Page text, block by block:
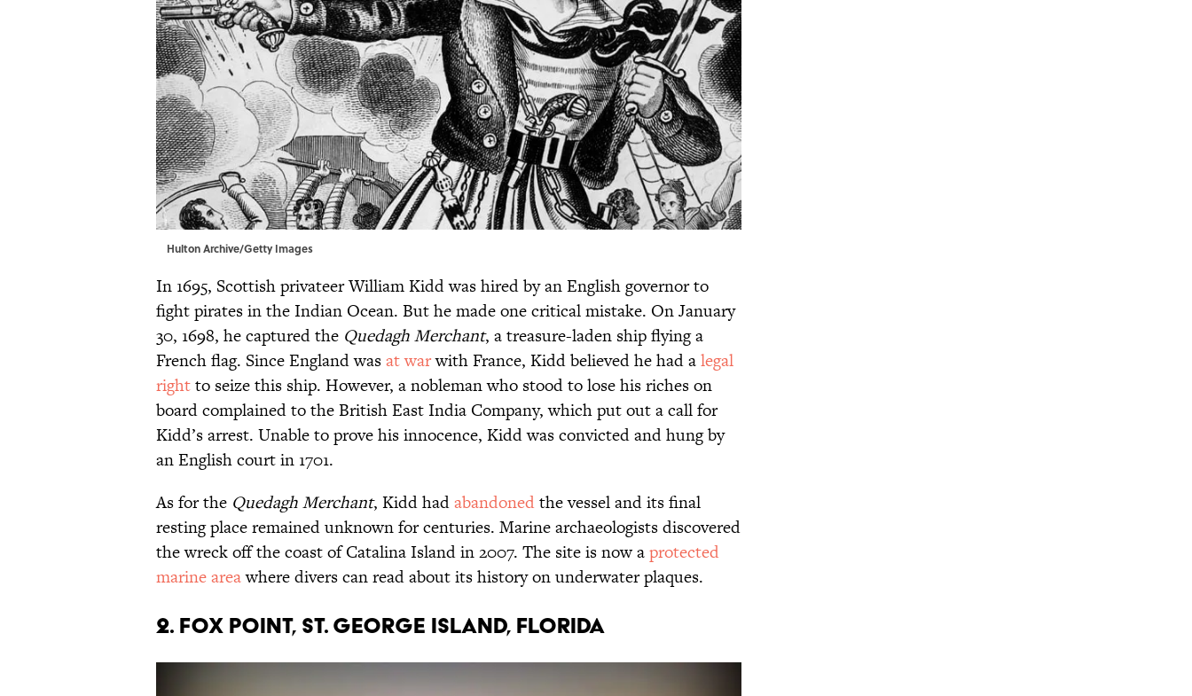
Hulton Archive/Getty Images
In 1695, Scottish privateer William Kidd was hired by an English governor to
fight pirates in the Indian Ocean. But he made one critical mistake. On January
30, 1698, he captured the Quedagh Merchant, a treasure-laden ship flying a
French flag. Since England wasat warwith France, Kidd believed he had alegal
rightto seize this ship. However, a nobleman who stood to lose his riches on
board complained to the British East India Company, which put out a call for
Kidd’s arrest. Unable to prove his innocence, Kidd was convicted and hung by
an English court in 1701.
As for the Quedagh Merchant, Kidd hadabandonedthe vessel and its final
resting place remained unknown for centuries. Marine archaeologists discovered
the wreck off the coast of Catalina Island in 2007. The site is now aprotected
marine areawhere divers can read about its history on underwater plaques.
2. FOX POINT, ST. GEORGE ISLAND, FLORIDA